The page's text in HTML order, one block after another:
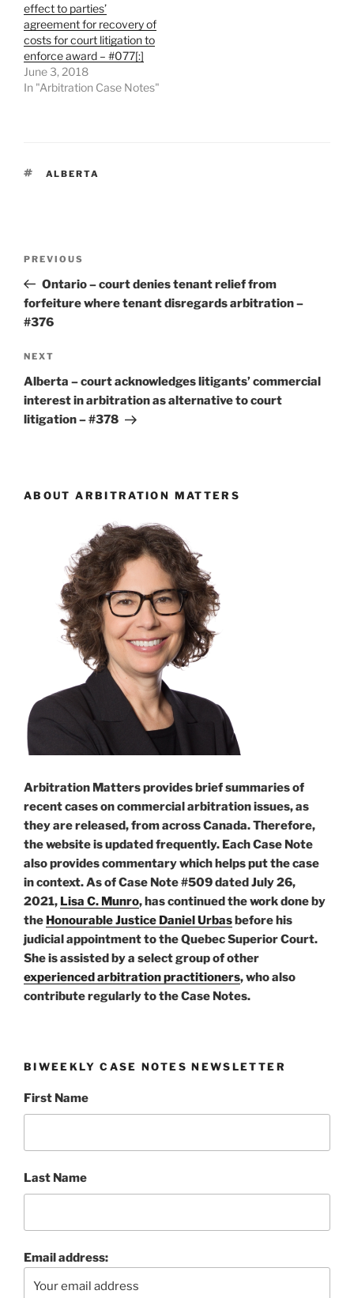
effect to parties’
agreement for recovery of
costs for court litigation to
enforce award – #077[:]
June 3, 2018
In "Arbitration Case Notes"
TAGS
ALBERTA
Previous
Post
PREVIOUS
Ontario – court denies tenant relief from
forfeiture where tenant disregards arbitration –
#376
Next
Post
NEXT
Alberta – court acknowledges litigants’ commercial
interest in arbitration as alternative to court
litigation – #378
ABOUT ARBITRATION MATTERS
Arbitration Matters provides brief summaries of
recent cases on commercial arbitration issues, as
they are released, from across Canada. Therefore,
the website is updated frequently. Each Case Note
also provides commentary which helps put the case
in context. As of Case Note #509 dated July 26,
2021, Lisa C. Munro, has continued the work done by
the Honourable Justice Daniel Urbasbefore his
judicial appointment to the Quebec Superior Court.
She is assisted by a select group of other
experienced arbitration practitioners, who also
contribute regularly to the Case Notes.
BIWEEKLY CASE NOTES NEWSLETTER
First Name
Last Name
Email address: